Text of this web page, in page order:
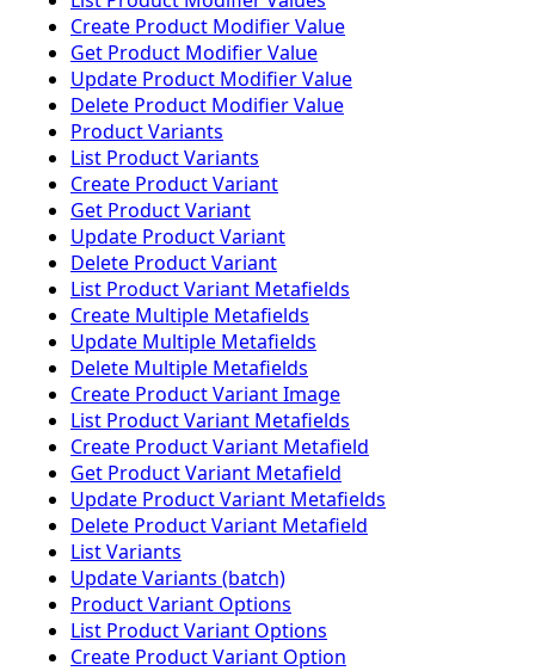
Create Product Modifier Value
Get Product Modifier Value
Update Product Modifier Value
Delete Product Modifier Value
Product Variants
List Product Variants
Create Product Variant
Get Product Variant
Update Product Variant
Delete Product Variant
List Product Variant Metafields
Create Multiple Metafields
Update Multiple Metafields
Delete Multiple Metafields
Create Product Variant Image
List Product Variant Metafields
Create Product Variant Metafield
Get Product Variant Metafield
Update Product Variant Metafields
Delete Product Variant Metafield
List Variants
Update Variants (batch)
Product Variant Options
List Product Variant Options
Create Product Variant Option